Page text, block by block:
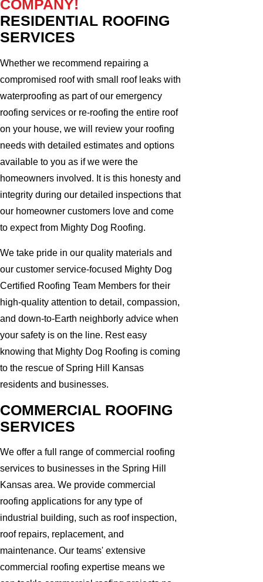
COMPANY!
RESIDENTIAL ROOFING
SERVICES
Whether we recommend repairing a
compromised roof with small roof leaks with
waterproofing as part of our emergency
roofing services or re-roofing the entire roof
on your house, we will review your roofing
needs with detailed estimates and options
available to you as if we were the
homeowners involved. It is this honesty and
integrity during our detailed inspections that
our homeowner customers love and come
to expect from Mighty Dog Roofing.
We take pride in our quality materials and
our customer service-focused Mighty Dog
Certified Roofing Team Members for their
high-quality attention to detail, compassion,
and down-to-Earth neighborly advice when
your safety is on the line. Rest easy
knowing that Mighty Dog Roofing is coming
to the rescue of Spring Hill Kansas
residents and businesses.
COMMERCIAL ROOFING
SERVICES
We offer a full range of commercial roofing
services to businesses in the Spring Hill
Kansas area. We provide commercial
roofing applications for any type of
industrial building, such as roof inspection,
roof repairs, replacement, and
maintenance. Our teams' extensive
commercial roofing expertise means we